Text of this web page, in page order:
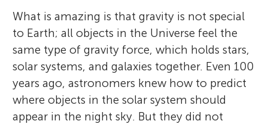
What is amazing is that gravity is not special
to Earth; all objects in the Universe feel the
same type of gravity force, which holds stars,
solar systems, and galaxies together. Even 100
years ago, astronomers knew how to predict
where objects in the solar system should
appear in the night sky. But they did not